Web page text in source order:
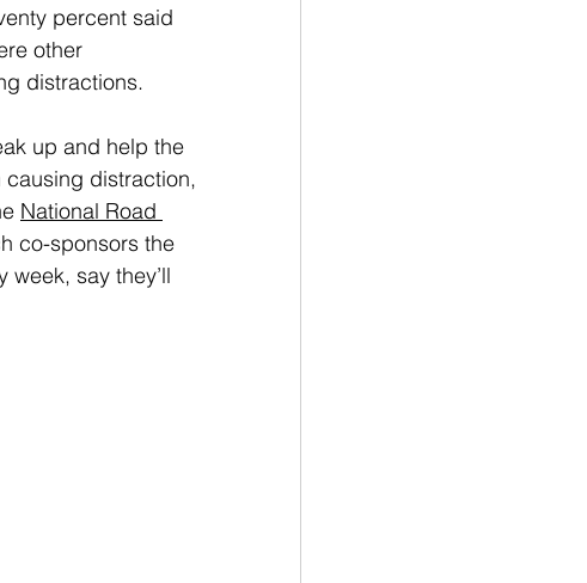
percent said
other
distractions.
up and help the
distraction,
National Road
co-sponsors the
week, say they’ll